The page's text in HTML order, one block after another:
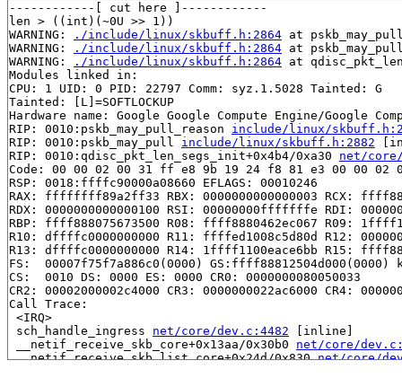
------------[ cut here ]------------
len > ((int)(~0U >> 1))
WARNING:
./include/linux/skbuff.h:2864 at
WARNING:
./include/linux/skbuff.h:2864 at
WARNING:
./include/linux/skbuff.h:2864 at
Modules linked in:
CPU: 1 UID: 0 PID: 22797 Comm: syz.1.5028
Tainted: [L]=SOFTLOCKUP
Hardware name: Google Google Compute Engine/Google
RIP: 0010:pskb_may_pull_reason include/linux/
RIP: 0010:pskb_may_pull include/linux/skbuff.h:2882
RIP: 0010:qdisc_pkt_len_segs_init+0x4b4/0xa30 net/
Code: 00 00 02 00 31 ff e8 9b 19 24 f8 81 e3 00 00
RSP: 0018:ffffc90000a08660 EFLAGS: 00010246
RAX: ffffffff89a2ff33 RBX: 0000000000000003 RCX:
RDX: 0000000000000100 RSI: 00000000fffffffe RDI:
RBP: ffff888075673500 R08: ffff8880462ec067 R09:
R10: dffffc0000000000 R11: ffffed1008c5d80d R12:
R13: dffffc0000000000 R14: 1ffff1100eace6bb R15:
FS:  00007f75f7a886c0(0000) GS:ffff88812504d000(0000)
CS:  0010 DS: 0000 ES: 0000 CR0: 0000000080050033
CR2: 00002000002c4000 CR3: 0000000022ac6000 CR4:
Call Trace:
<IRQ>
sch_handle_ingress net/core/dev.c:4482 [inline]
__netif_receive_skb_core+0x13aa/0x30b0 net/core/
__netif_receive_skb_list_core+0x24d/0x830 net/core/